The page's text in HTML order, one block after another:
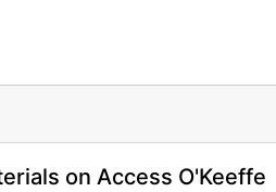
on Access O'Keeffe